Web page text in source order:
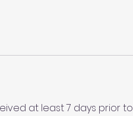
at least 7 days prior to